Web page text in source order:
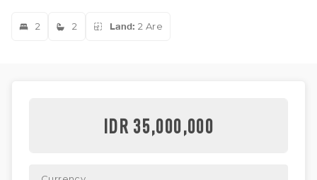
2 2 Land: 2 Are
IDR 35,000,000